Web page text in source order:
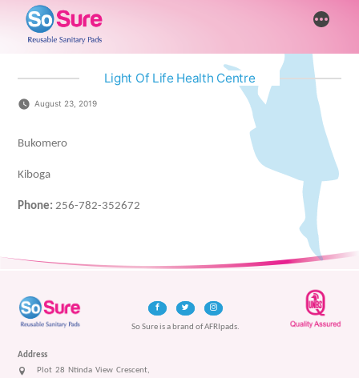
content
More
Light Of Life Health Centre
August 23, 2019
Bukomero
Kiboga
Phone: 256-782-352672
So Sure is a brand of AFRIpads.
Address
Plot 28 Ntinda View Crescent,